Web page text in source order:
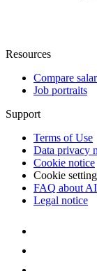
Resources
Compare
Job portraits
Support
Terms of Use
Data privacy
Cookie notice
Cookie
FAQ about AI
Legal notice